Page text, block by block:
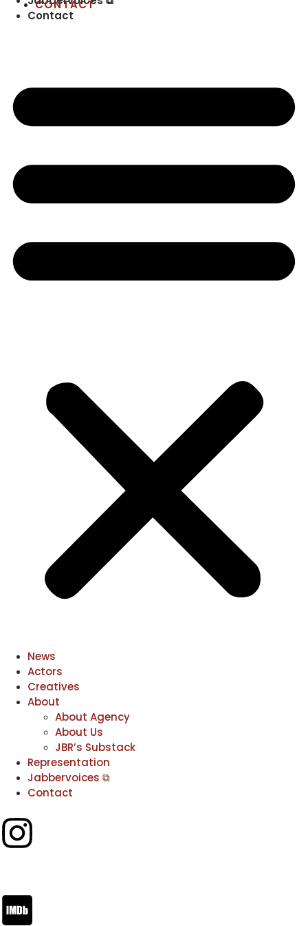
CONTACT
Contact
News
Actors
Creatives
About
About Agency
About Us
JBR’s Substack
Representation
Jabbervoices ⧉
Contact